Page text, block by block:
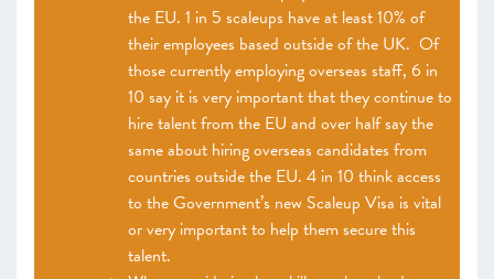
the EU. 1 in 5 scaleups have at least 10% of
their employees based outside of the UK. Of
those currently employing overseas staff, 6 in
10 say it is very important that they continue to
hire talent from the EU and over half say the
same about hiring overseas candidates from
countries outside the EU. 4 in 10 think access
to the Government’s new Scaleup Visa is vital
or very important to help them secure this
talent.